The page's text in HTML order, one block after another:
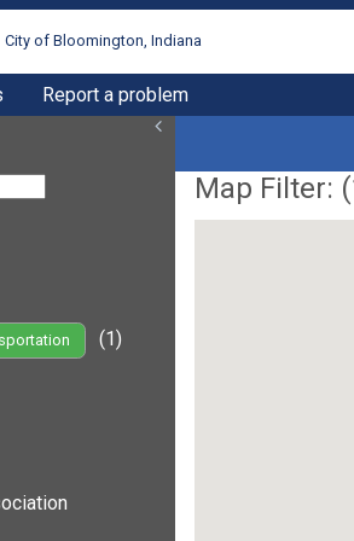
City of Bloomington, Indiana
Report a problem
(1)
Map Filter: (